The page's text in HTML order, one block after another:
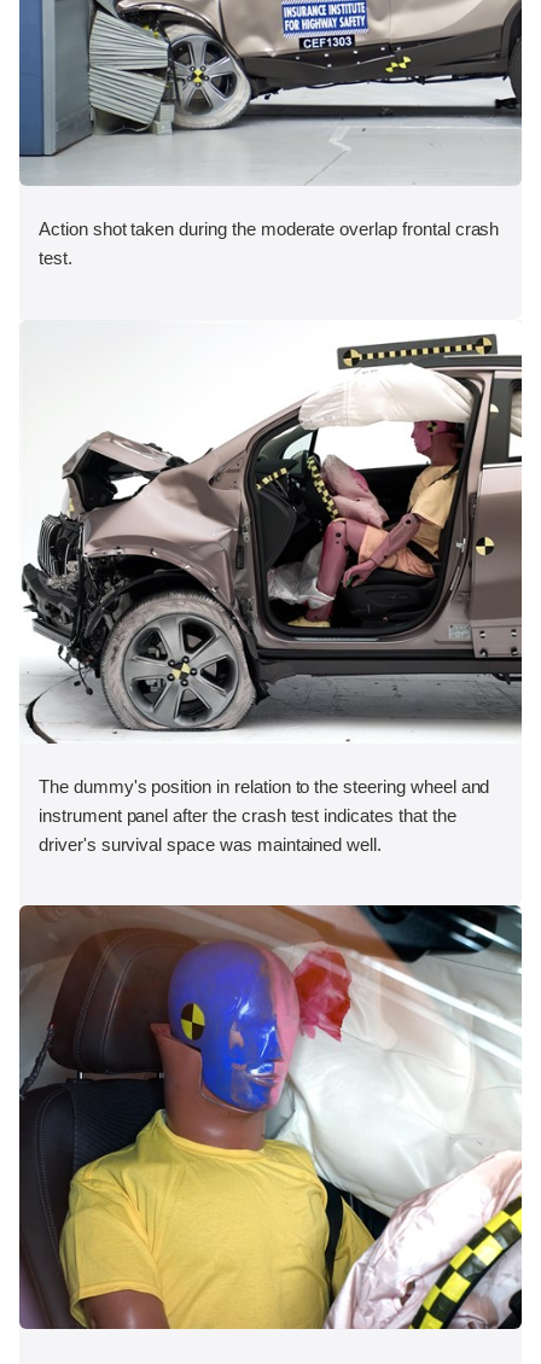
Action shot taken during the moderate overlap frontal crash
test.
The dummy's position in relation to the steering wheel and
instrument panel after the crash test indicates that the
driver's survival space was maintained well.